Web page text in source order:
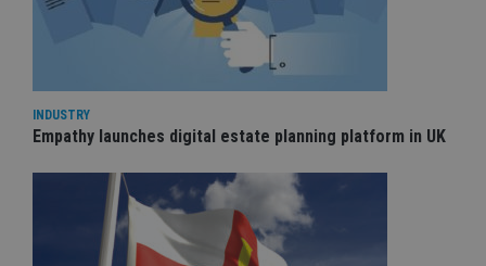
INDUSTRY
Empathy launches digital estate planning platform in UK